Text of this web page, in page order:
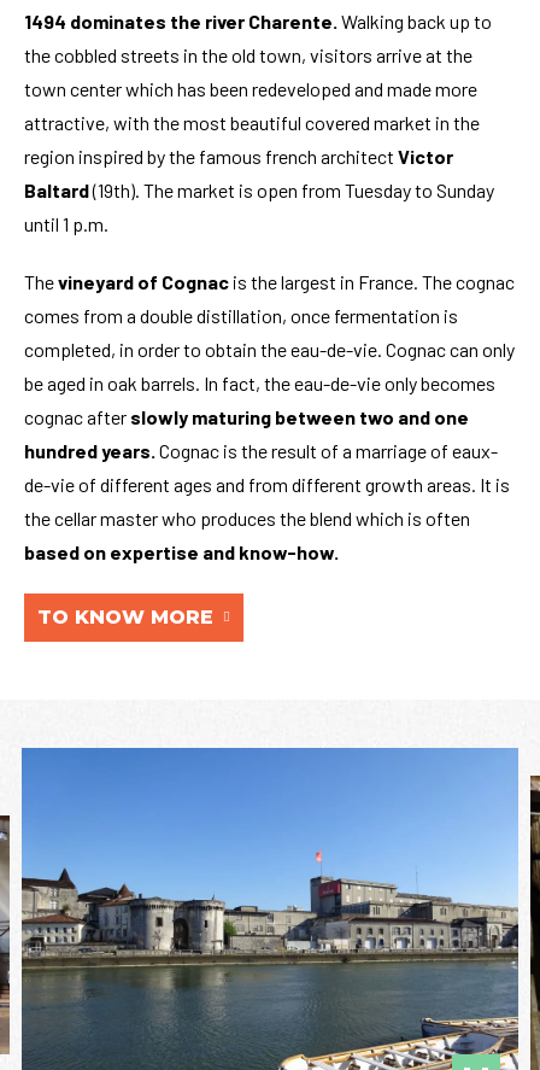
1494 dominates the river Charente. Walking back up to
the cobbled streets in the old town, visitors arrive at the
town center which has been redeveloped and made more
attractive, with the most beautiful covered market in the
region inspired by the famous french architect Victor
Baltard(19th). The market is open from Tuesday to Sunday
until 1 p.m.
Thevineyard of Cognac is the largest in France. The cognac
comes from a double distillation, once fermentation is
completed, in order to obtain the eau-de-vie. Cognac can only
be aged in oak barrels. In fact, the eau-de-vie only becomes
cognac after slowly maturing between two and one
hundred years. Cognac is the result of a marriage of eaux-
de-vie of different ages and from different growth areas. It is
the cellar master who produces the blend which is often
based on expertise and know-how.
TO KNOW MORE